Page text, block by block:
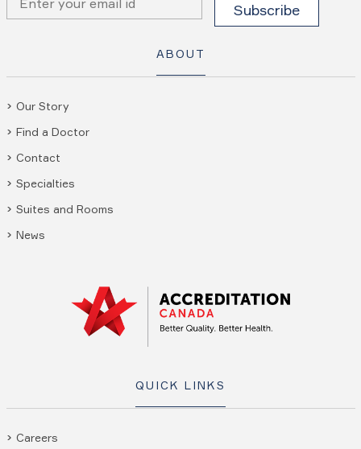
ABOUT
Our Story
Find a Doctor
Contact
Specialties
Suites and Rooms
News
QUICK LINKS
Careers